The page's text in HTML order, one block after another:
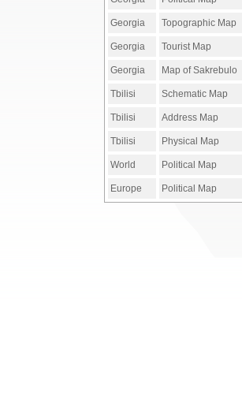
Georgia Topographic Map
Georgia Tourist Map
Georgia Map of Sakrebulo
Tbilisi Schematic Map
Tbilisi Address Map
Tbilisi Physical Map
World Political Map
Europe Political Map